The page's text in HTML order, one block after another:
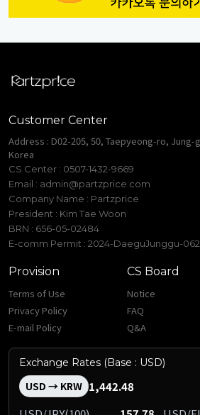
Customer Center
Address : D02-205, 50, Taepyeong-ro, Jung-
Korea
CS Center : 0507-1432-9669
Email : admin@partzprice.com
Company Name : Partzprice
President : Kim Tae Woon
BRN : 656-05-02484
E-comm Permit : 2024-DaeguJunggu-
Provision
Terms of Use
Privacy Policy
E-mail Policy
CS Board
Notice
FAQ
Q&A
Exchange Rates (Base : USD)
USD → KRW 1,442.48